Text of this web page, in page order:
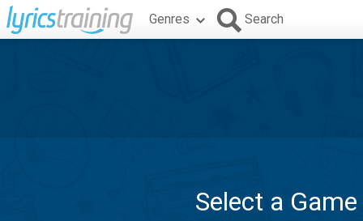
Genres Search
Select a